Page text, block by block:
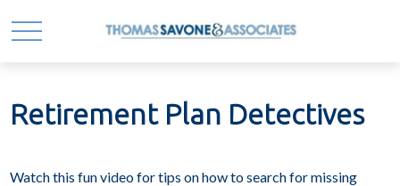
Retirement Plan Detectives
Watch this fun video for tips on how to search for missing